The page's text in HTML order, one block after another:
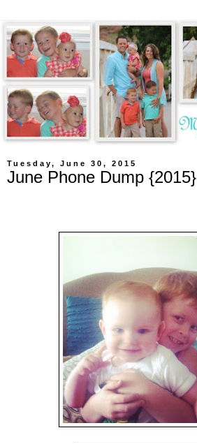
Tuesday, June 30, 2015
June Phone Dump {2015}